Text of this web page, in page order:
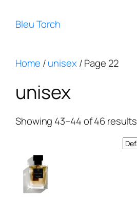
Bleu Torch
Home /unisex/ Page 22
unisex
Showing 43–44 of 46 results